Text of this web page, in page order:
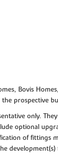
Bovis
prospective
only.
optional
of fittings